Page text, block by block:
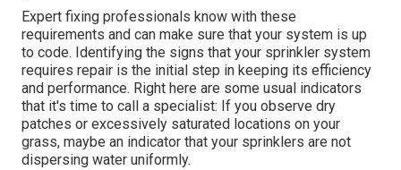
Expert fixing professionals know with these
requirements and can make sure that your system is up
to code. Identifying the signs that your sprinkler system
requires repair is the initial step in keeping its efficiency
and performance. Right here are some usual indicators
that it's time to call a specialist: If you observe dry
patches or excessively saturated locations on your
grass, maybe an indicator that your sprinklers are not
dispersing water uniformly.